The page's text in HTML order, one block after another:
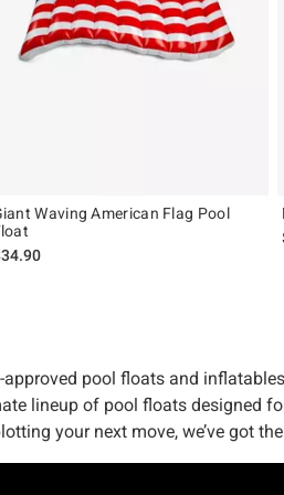
Waving American Flag Pool
pool floats and
lineup of pool floats designed
your next move, we’ve got